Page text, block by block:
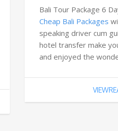
Bali Tour Package 6
Cheap Bali Packages
speaking driver cum
hotel transfer make
and enjoyed the